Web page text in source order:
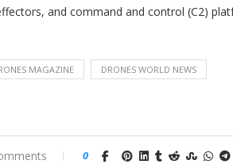
and command and control (C2)
MAGAZINE DRONES WORLD NEWS
0